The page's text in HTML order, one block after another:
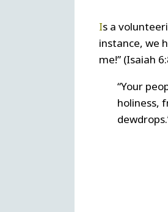
Is a
instance, we
me!” (Isaiah
“Your
holiness,